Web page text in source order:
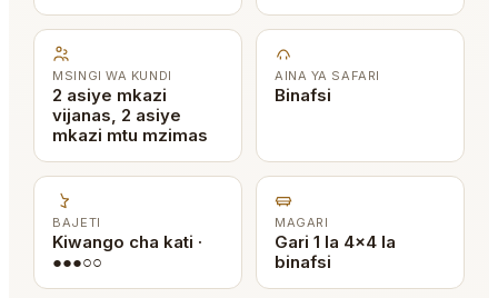
MSINGI WA KUNDI
2 asiye mkazi
vijanas, 2 asiye
mkazi mtu mzimas
AINA YA SAFARI
Binafsi
BAJETI
Kiwango cha kati ·
●●●○○
MAGARI
Gari 1 la 4x4 la
binafsi